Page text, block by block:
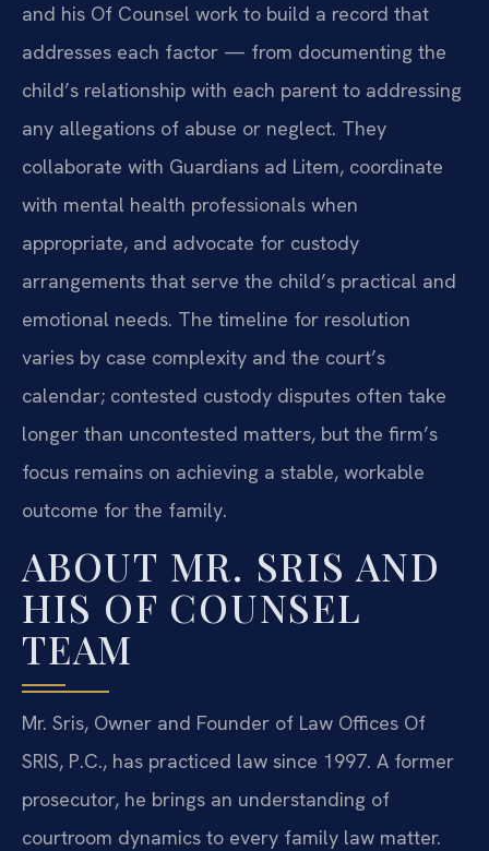
and his Of Counsel work to build a record that
addresses each factor — from documenting the
child’s relationship with each parent to addressing
any allegations of abuse or neglect. They
collaborate with Guardians ad Litem, coordinate
with mental health professionals when
appropriate, and advocate for custody
arrangements that serve the child’s practical and
emotional needs. The timeline for resolution
varies by case complexity and the court’s
calendar; contested custody disputes often take
longer than uncontested matters, but the firm’s
focus remains on achieving a stable, workable
outcome for the family.
ABOUT MR. SRIS AND
HIS OF COUNSEL
TEAM
Mr. Sris, Owner and Founder of Law Offices Of
SRIS, P.C., has practiced law since 1997. A former
prosecutor, he brings an understanding of
courtroom dynamics to every family law matter.